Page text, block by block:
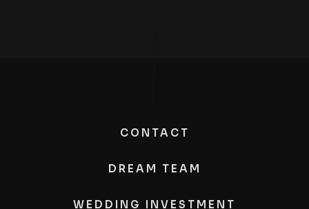
CONTACT
DREAM TEAM
WEDDING INVESTMENT